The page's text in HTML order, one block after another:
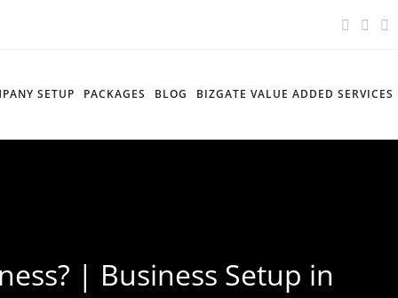
SETUP PACKAGES BLOG BIZGATE VALUE ADDED SERVICES
| Business Setup in